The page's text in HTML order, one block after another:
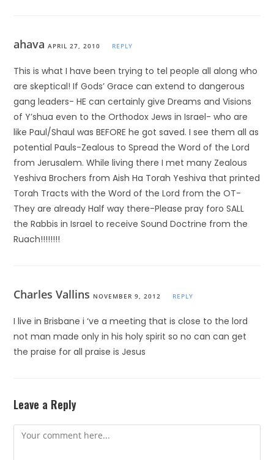
ahavaAPRIL 27, 2010 REPLY
This is what I have been trying to tel people all along who
are skeptical! If Gods’ Grace can extend to dangerous
gang leaders- HE can certainly give Dreams and Visions
of Y’shua even to the Orthodox Jews in Israel- who are
like Paul/Shaul was BEFORE he got saved. I see them all as
potential Pauls-Zealous to Spread the Word of the Lord
from Jerusalem. While living there I met many Zealous
Yeshiva Brochers from Aish Ha Torah Yeshiva that printed
Torah Tracts with the Word of the Lord from the OT-
They are already Half way there-Please pray foro SALL
the Rabbis in Israel to receive Sound Doctrine from the
Ruach!!!!!!!!
Charles Vallins NOVEMBER 9, 2012 REPLY
I live in Brisbane i ‘ve a meeting that is close to the lord
not man made only in his holy spirit so no can can get
the praise for all praise is Jesus
Leave a Reply